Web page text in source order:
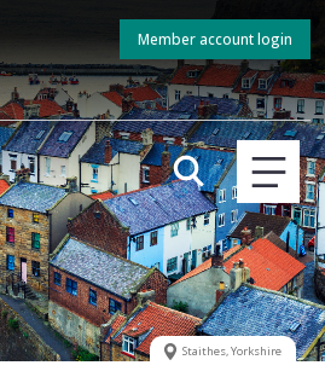
Member account login
Staithes, Yorkshire